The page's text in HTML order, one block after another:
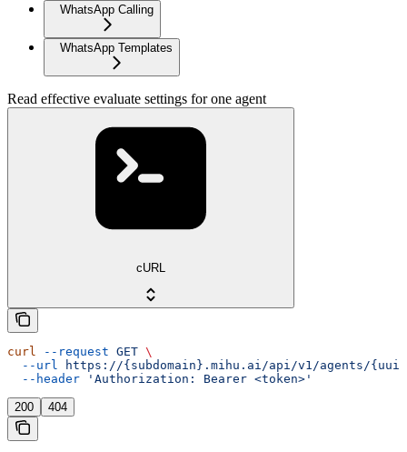
WhatsApp Calling
WhatsApp Templates
Read effective evaluate settings for one agent
cURL
curl --request GET \
  --url
https://{subdomain}.mihu.ai/api/v1/agents/
  --header
'Authorization: Bearer <token>'
200 404